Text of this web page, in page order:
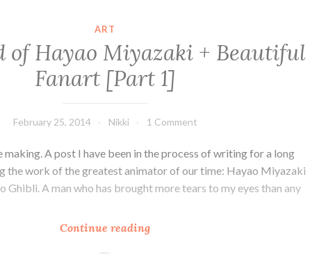
Fanart
[Part
2]
ART
of Hayao Miyazaki + Beautiful
Fanart [Part 1]
February 25, 2014 Nikki 1 Comment
making. A post I have been in the process of writing for a long
the work of the greatest animator of our time: Hayao Miyazaki
Ghibli. A man who has brought more tears to my eyes than any
Continue readingThe